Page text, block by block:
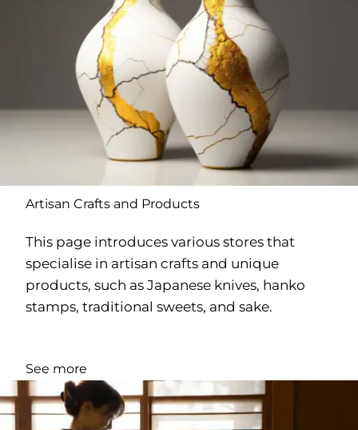
Artisan Crafts and Products
This page introduces various stores that
specialise in artisan crafts and unique
products, such as Japanese knives, hanko
stamps, traditional sweets, and sake.
See more